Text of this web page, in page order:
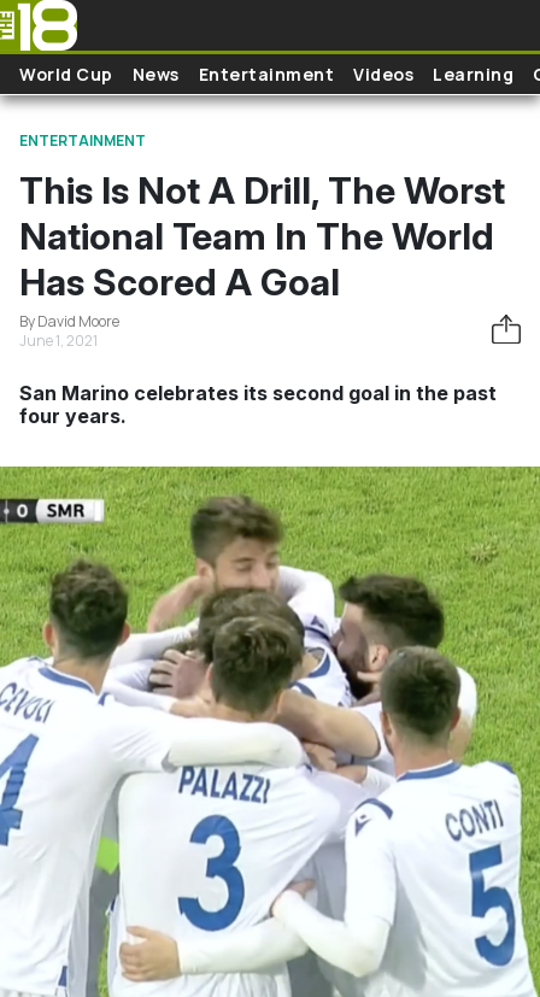
Skip to main content
World Cup News Entertainment Videos Learning
ENTERTAINMENT
This Is Not A Drill, The Worst
National Team In The World
Has Scored A Goal
By David Moore
June 1, 2021
San Marino celebrates its second goal in the past
four years.